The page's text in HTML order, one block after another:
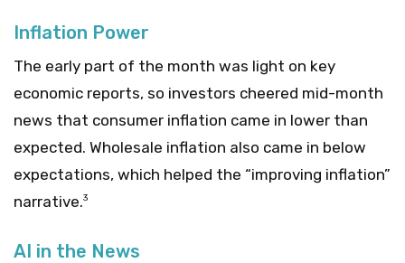
Inflation Power
The early part of the month was light on key
economic reports, so investors cheered mid-month
news that consumer inflation came in lower than
expected. Wholesale inflation also came in below
expectations, which helped the “improving inflation”
narrative.3
AI in the News